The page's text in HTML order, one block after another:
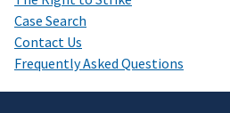
Case Search
Contact Us
Frequently Asked Questions